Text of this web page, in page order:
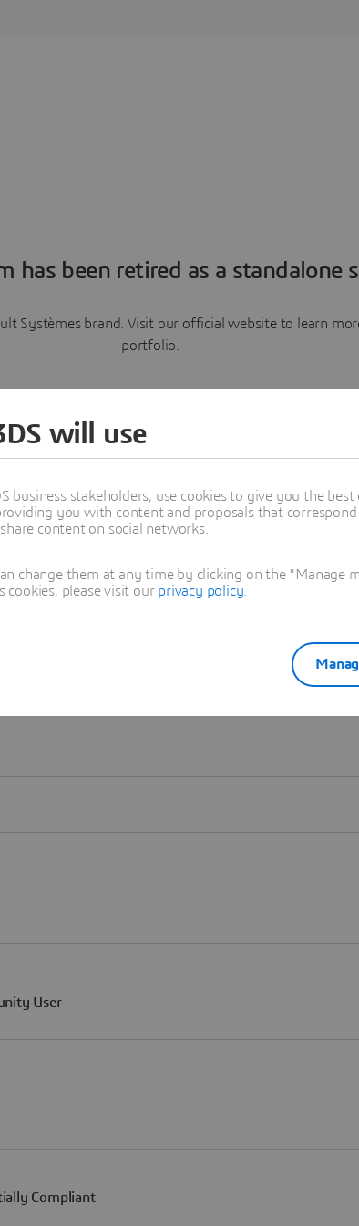
has been retired as a standalone
Systèmes brand. Visit our official website to learn
portfolio.
Learn more
will use
stakeholders, use cookies to give you the
you with content and proposals that
content on social networks.
change them at any time by clicking on the "Manage
cookies, please visit our privacy policy